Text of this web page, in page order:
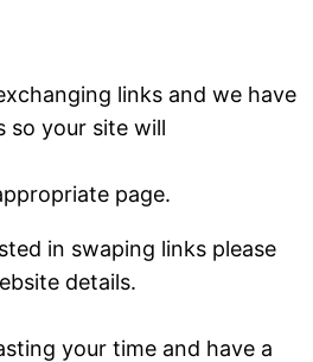
links and we have
so your site will
page.
in swaping links please
details.
your time and have a